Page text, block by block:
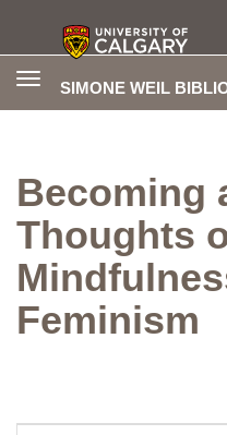
SIMONE WEIL
Toggle
Becoming
Thoughts
Feminism